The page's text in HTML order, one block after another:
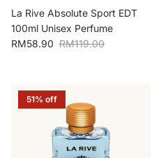
La Rive Absolute Sport EDT
100ml Unisex Perfume
Sale price
RM58.90 Regular price
RM119.00
51% off